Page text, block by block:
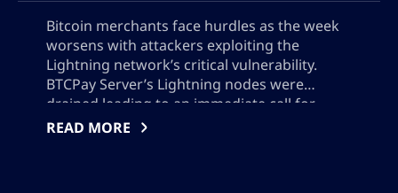
Bitcoin merchants face hurdles as the week
worsens with attackers exploiting the
Lightning network’s critical vulnerability.
BTCPay Server’s Lightning nodes were
drained leading to an immediate call for
updates to version 2.4.2 or offline server
READ MORE